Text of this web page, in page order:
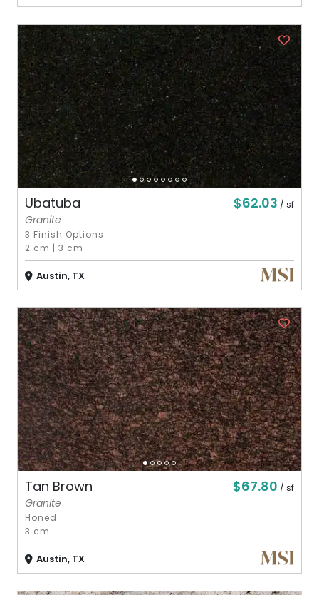
Ubatuba $62.03 / sf
Granite
3 Finish Options
2 cm |3 cm
Austin, TX
Tan Brown $67.80 / sf
Granite
Honed
3 cm
Austin, TX